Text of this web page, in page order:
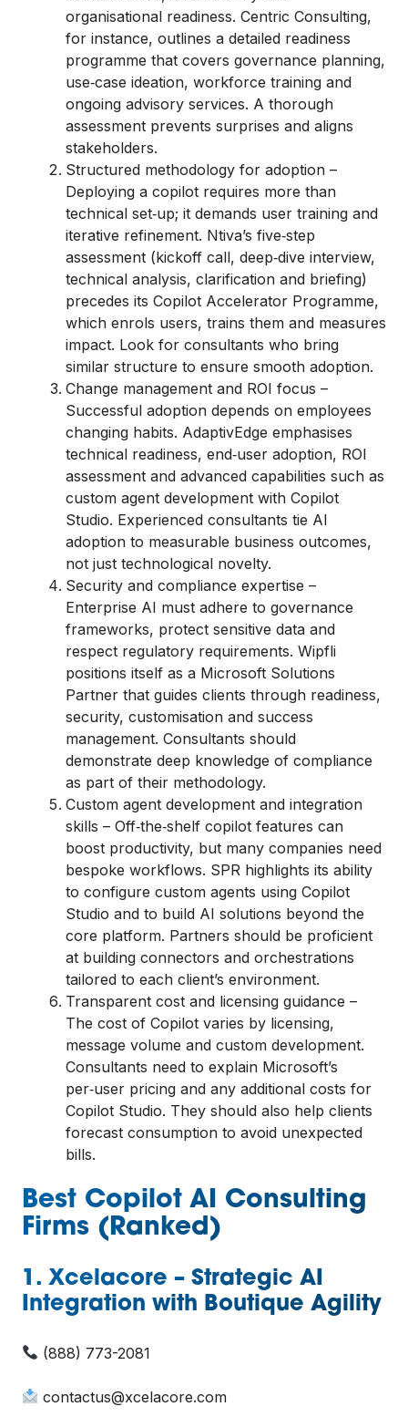
organisational readiness. Centric Consulting,
for instance, outlines a detailed readiness
programme that covers governance planning,
use‑case ideation, workforce training and
ongoing advisory services. A thorough
assessment prevents surprises and aligns
stakeholders.
Structured methodology for adoption –
Deploying a copilot requires more than
technical set‑up; it demands user training and
iterative refinement. Ntiva’s five‑step
assessment (kickoff call, deep‑dive interview,
technical analysis, clarification and briefing)
precedes its Copilot Accelerator Programme,
which enrols users, trains them and measures
impact. Look for consultants who bring
similar structure to ensure smooth adoption.
Change management and ROI focus –
Successful adoption depends on employees
changing habits. AdaptivEdge emphasises
technical readiness, end‑user adoption, ROI
assessment and advanced capabilities such as
custom agent development with Copilot
Studio. Experienced consultants tie AI
adoption to measurable business outcomes,
not just technological novelty.
Security and compliance expertise –
Enterprise AI must adhere to governance
frameworks, protect sensitive data and
respect regulatory requirements. Wipfli
positions itself as a Microsoft Solutions
Partner that guides clients through readiness,
security, customisation and success
management. Consultants should
demonstrate deep knowledge of compliance
as part of their methodology.
Custom agent development and integration
skills – Off‑the‑shelf copilot features can
boost productivity, but many companies need
bespoke workflows. SPR highlights its ability
to configure custom agents using Copilot
Studio and to build AI solutions beyond the
core platform. Partners should be proficient
at building connectors and orchestrations
tailored to each client’s environment.
Transparent cost and licensing guidance –
The cost of Copilot varies by licensing,
message volume and custom development.
Consultants need to explain Microsoft’s
per‑user pricing and any additional costs for
Copilot Studio. They should also help clients
forecast consumption to avoid unexpected
bills.
Best Copilot AI Consulting
Firms (Ranked)
1. Xcelacore – Strategic AI
Integration with Boutique Agility
(888) 773-2081
contactus@xcelacore.com